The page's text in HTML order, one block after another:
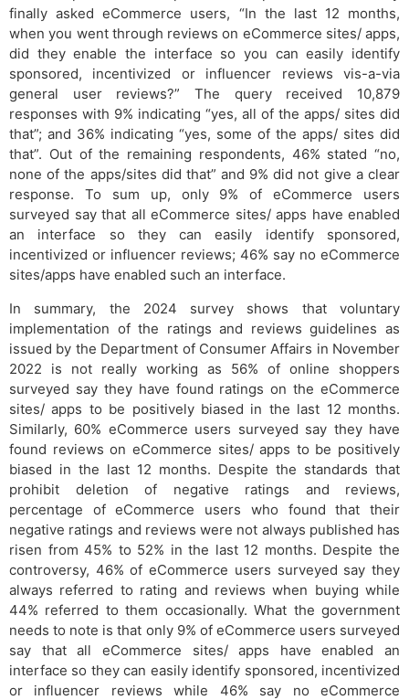
finally asked eCommerce users, “In the last 12 months,
when you went through reviews on eCommerce sites/ apps,
did they enable the interface so you can easily identify
sponsored, incentivized or influencer reviews vis-a-via
general user reviews?” The query received 10,879
responses with 9% indicating “yes, all of the apps/ sites did
that”; and 36% indicating “yes, some of the apps/ sites did
that”. Out of the remaining respondents, 46% stated “no,
none of the apps/sites did that” and 9% did not give a clear
response. To sum up, only 9% of eCommerce users
surveyed say that all eCommerce sites/ apps have enabled
an interface so they can easily identify sponsored,
incentivized or influencer reviews; 46% say no eCommerce
sites/apps have enabled such an interface.
In summary, the 2024 survey shows that voluntary
implementation of the ratings and reviews guidelines as
issued by the Department of Consumer Affairs in November
2022 is not really working as 56% of online shoppers
surveyed say they have found ratings on the eCommerce
sites/ apps to be positively biased in the last 12 months.
Similarly, 60% eCommerce users surveyed say they have
found reviews on eCommerce sites/ apps to be positively
biased in the last 12 months. Despite the standards that
prohibit deletion of negative ratings and reviews,
percentage of eCommerce users who found that their
negative ratings and reviews were not always published has
risen from 45% to 52% in the last 12 months. Despite the
controversy, 46% of eCommerce users surveyed say they
always referred to rating and reviews when buying while
44% referred to them occasionally. What the government
needs to note is that only 9% of eCommerce users surveyed
say that all eCommerce sites/ apps have enabled an
interface so they can easily identify sponsored, incentivized
or influencer reviews while 46% say no eCommerce